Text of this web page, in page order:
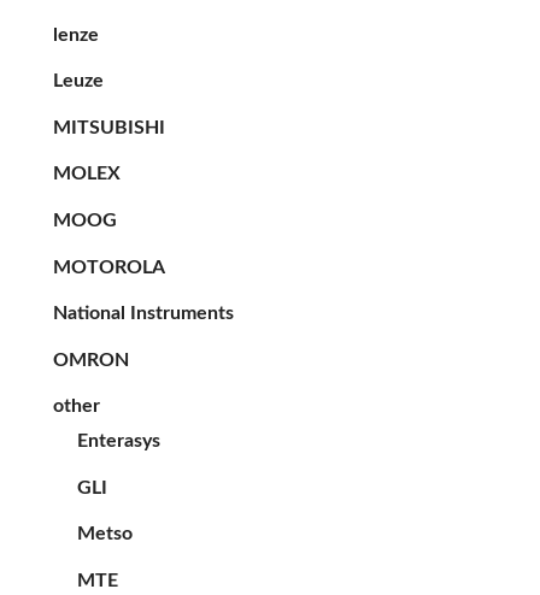
lenze
Leuze
MITSUBISHI
MOLEX
MOOG
MOTOROLA
National Instruments
OMRON
other
Enterasys
GLI
Metso
MTE